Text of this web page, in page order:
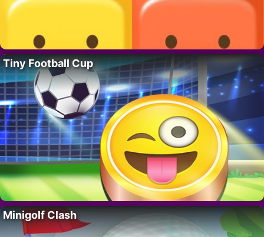
Tiny Football Cup
Minigolf Clash